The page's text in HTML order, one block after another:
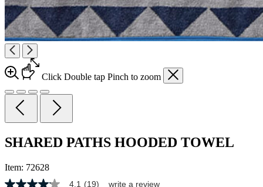
Click Double tap Pinch to zoom
SHARED PATHS HOODED TOWEL
Item: 72628
4.1 (19) write a review